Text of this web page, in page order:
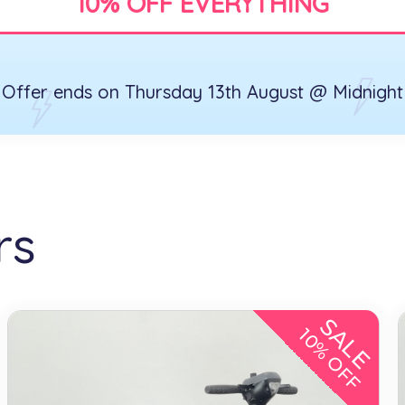
Offer ends on Thursday 13th August @ Midnight
SALE
10% OFF